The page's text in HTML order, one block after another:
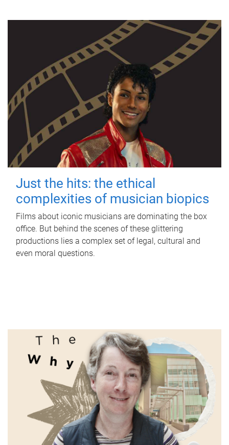
Just the hits: the ethical
complexities of musician biopics
Films about iconic musicians are dominating the box
office. But behind the scenes of these glittering
productions lies a complex set of legal, cultural and
even moral questions.